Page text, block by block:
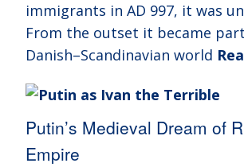
immigrants in AD 997, it was
From the outset it became
Danish–Scandinavian world
Putin’s Medieval Dream of
Empire